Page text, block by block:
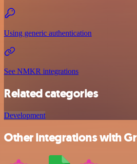
Using generic authentication
See NMKR integrations
Related categories
Development
Other integrations with